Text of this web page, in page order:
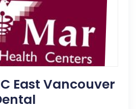
East Vancouver